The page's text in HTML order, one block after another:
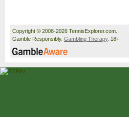
Copyright © 2008-2026 TennisExplorer.com.
Gamble Responsibly. Gambling Therapy. 18+